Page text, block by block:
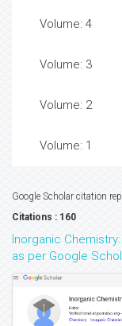
Volume: 4
Volume: 3
Volume: 2
Volume: 1
Google Scholar citation
Citations : 160
Inorganic
as per Google